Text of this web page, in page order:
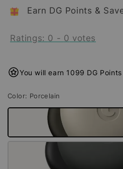
Earn DG Points &
Ratings: 0 - 0 votes
You will earn 1099 DG
Color: Porcelain